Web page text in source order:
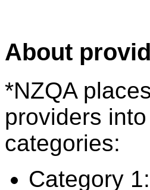
About
*NZQA
providers
categories:
Category